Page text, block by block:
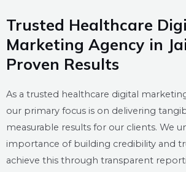
Trusted Healthcare
Marketing Agency in
Proven Results
As a trusted healthcare digital
our primary focus is on delivering
measurable results for our clients. We
importance of building credibility and
achieve this through transparent